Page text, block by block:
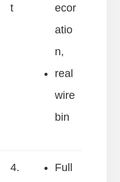
t
ecor
atio
n,
real
wire
bin
4.
Full